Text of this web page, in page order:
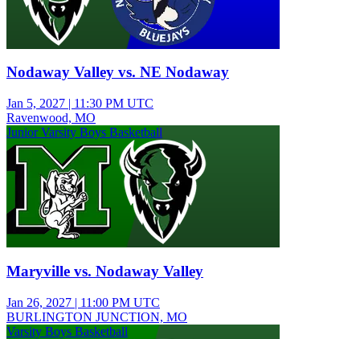
Nodaway Valley vs. NE Nodaway
Jan 5, 2027 | 11:30 PM UTC
Ravenwood, MO
Junior Varsity Boys Basketball
Maryville vs. Nodaway Valley
Jan 26, 2027 | 11:00 PM UTC
BURLINGTON JUNCTION, MO
Varsity Boys Basketball